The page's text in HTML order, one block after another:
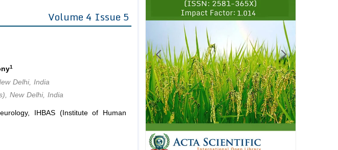
Volume 4 Issue 5
1
Delhi, India
New Delhi, India
IHBAS (Institute of Human